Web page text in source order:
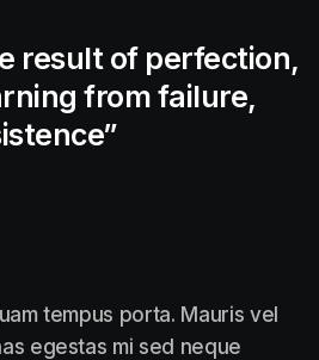
result of perfection,
from failure,
tempus porta. Mauris vel
egestas mi sed neque